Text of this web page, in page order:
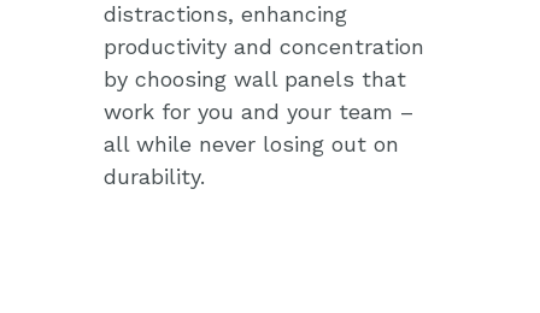
distractions, enhancing
productivity and concentration
by choosing wall panels that
work for you and your team –
all while never losing out on
durability.